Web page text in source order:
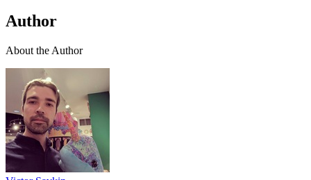
Author
About the Author